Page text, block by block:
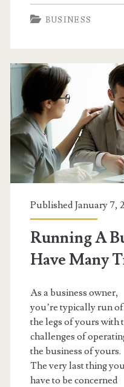
You
Just
Simple
Car
Loan
BUSINESS
Published January 7,
Running A
Have Many
As a business owner,
you’re typically run
the legs of yours with
challenges of
the business of yours.
The very last thing
have to be concerned